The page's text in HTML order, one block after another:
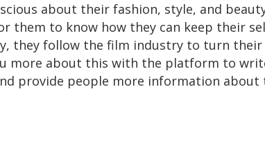
about their fashion, style, and
them to know how they can keep their
they follow the film industry to turn
more about this with the platform to
provide people more information about